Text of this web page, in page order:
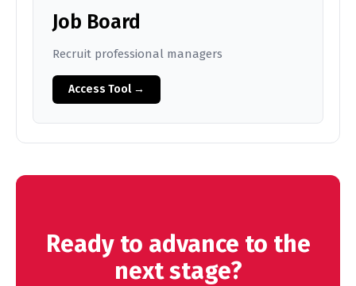
Job Board
Recruit professional managers
Access Tool →
Ready to advance to the
next stage?